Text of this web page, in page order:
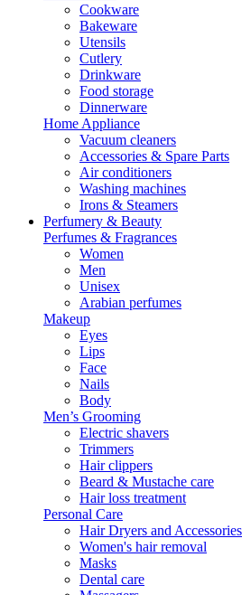
Cookware
Bakeware
Utensils
Cutlery
Drinkware
Food storage
Dinnerware
Home Appliance
Vacuum cleaners
Accessories & Spare Parts
Air conditioners
Washing machines
Irons & Steamers
Perfumery & Beauty
Perfumes & Fragrances
Women
Men
Unisex
Arabian perfumes
Makeup
Eyes
Lips
Face
Nails
Body
Men’s Grooming
Electric shavers
Trimmers
Hair clippers
Beard & Mustache care
Hair loss treatment
Personal Care
Hair Dryers and Accessories
Women's hair removal
Masks
Dental care